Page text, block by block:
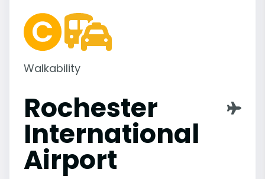
Walkability
Rochester
International
Airport